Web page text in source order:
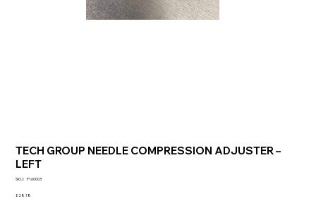
TECH GROUP NEEDLE COMPRESSION ADJUSTER –
LEFT
SKU: SKU
F160003
Price
£28.18